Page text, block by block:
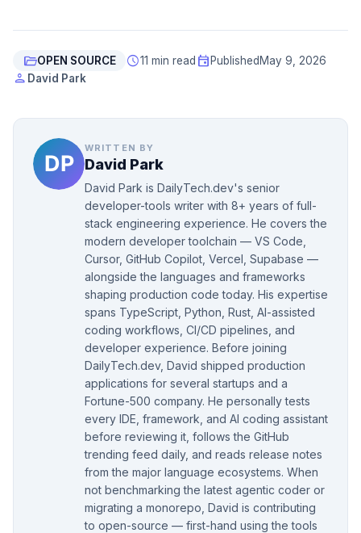
folder_openOPEN SOURCE schedule11 min read event Published May 9, 2026
person David Park
WRITTEN BY
David Park
David Park is DailyTech.dev's senior
developer-tools writer with 8+ years of full-
stack engineering experience. He covers the
modern developer toolchain — VS Code,
Cursor, GitHub Copilot, Vercel, Supabase —
alongside the languages and frameworks
shaping production code today. His expertise
spans TypeScript, Python, Rust, AI-assisted
coding workflows, CI/CD pipelines, and
developer experience. Before joining
DailyTech.dev, David shipped production
applications for several startups and a
Fortune-500 company. He personally tests
every IDE, framework, and AI coding assistant
before reviewing it, follows the GitHub
trending feed daily, and reads release notes
from the major language ecosystems. When
not benchmarking the latest agentic coder or
migrating a monorepo, David is contributing
to open-source — first-hand using the tools